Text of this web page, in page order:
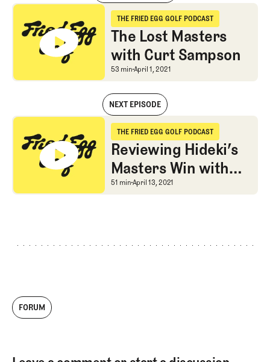
The Lost Masters with Curt Sampson
THE FRIED EGG GOLF PODCAST
The Fried Egg Golf Podcast
The Lost Masters
with Curt Sampson
The Lost Masters with
53 minApril 1, 2021
NEXT EPISODE
The Lost Masters with Curt Sampson
THE FRIED EGG GOLF PODCAST
The Fried Egg Golf Podcast
Reviewing Hideki’s
Masters Win with
Sean Martin
Reviewing Hideki’s
51 minApril 13, 2021
FORUM